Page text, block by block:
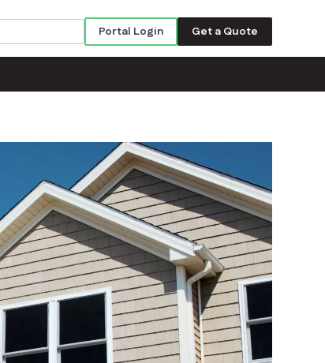
Portal Login Get a Quote